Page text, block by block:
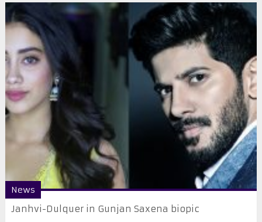
News
Janhvi-Dulquer in Gunjan Saxena biopic